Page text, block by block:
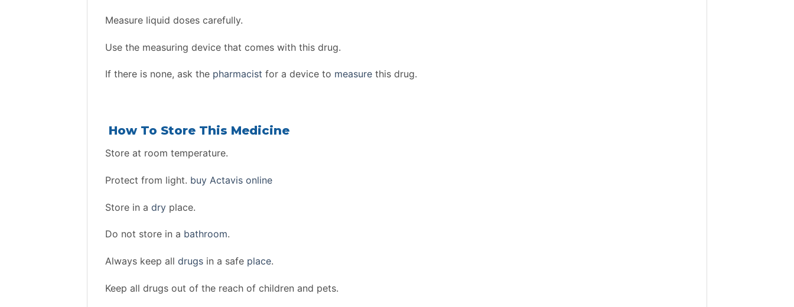
Measure liquid doses carefully.
Use the measuring device that comes with this drug.
If there is none, ask the pharmacist for a device to measure this drug.
How To Store This Medicine
Store at room temperature.
Protect from light. buy Actavis online
Store in a dry place.
Do not store in a bathroom.
Always keep all drugs in a safe place.
Keep all drugs out of the reach of children and pets.